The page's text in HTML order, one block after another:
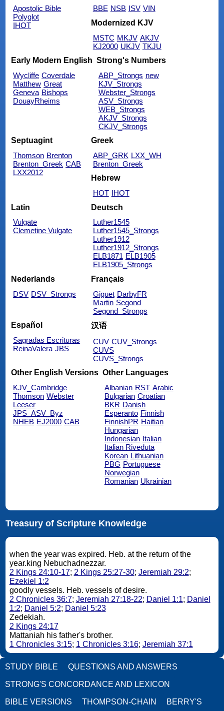
Apostolic Bible
Polyglot
IHOT
BBE NSB ISV VIN
Modernized KJV
MSTC MKJV AKJV
KJ2000 UKJV TKJU
Early Modern English
Wycliffe Coverdale
Matthew Great
Geneva Bishops
DouayRheims
Strong's Numbers
ABP_Strongs new
KJV_Strongs
Webster_Strongs
ASV_Strongs
WEB_Strongs
AKJV_Strongs
CKJV_Strongs
Septuagint
Thomson Brenton
Brenton_Greek CAB
LXX2012
Greek
ABP_GRK LXX_WH
Brenton_Greek
Hebrew
HOT IHOT
Latin
Vulgate
Clemetine Vulgate
Deutsch
Luther1545
Luther1545_Strongs
Luther1912
Luther1912_Strongs
ELB1871 ELB1905
ELB1905_Strongs
Nederlands
DSV DSV_Strongs
Français
Giguet DarbyFR
Martin Segond
Segond_Strongs
Español
Sagradas Escrituras
ReinaValera JBS
汉语
CUV CUV_Strongs
CUVS
CUVS_Strongs
Other English Versions
KJV_Cambridge
Thomson Webster
Leeser
JPS_ASV_Byz
NHEB EJ2000 CAB
Other Languages
Albanian RST Arabic
Bulgarian Croatian
BKR Danish
Esperanto Finnish
FinnishPR Haitian
Hungarian
Indonesian Italian
Italian Riveduta
Korean Lithuanian
PBG Portuguese
Norwegian
Romanian Ukrainian
Treasury of Scripture Knowledge
when the year was expired. Heb. at the return of the
year.king Nebuchadnezzar.
2 Kings 24:10-17; 2 Kings 25:27-30; Jeremiah 29:2;
Ezekiel 1:2
goodly vessels. Heb. vessels of desire.
2 Chronicles 36:7; Jeremiah 27:18-22; Daniel 1:1; Daniel
1:2; Daniel 5:2; Daniel 5:23
Zedekiah.
2 Kings 24:17
Mattaniah his father's brother.
1 Chronicles 3:15; 1 Chronicles 3:16; Jeremiah 37:1
STUDY BIBLE QUESTIONS AND ANSWERS
STRONG'S CONCORDANCE AND LEXICON
BIBLE VERSIONS THOMPSON-CHAIN BERRY'S